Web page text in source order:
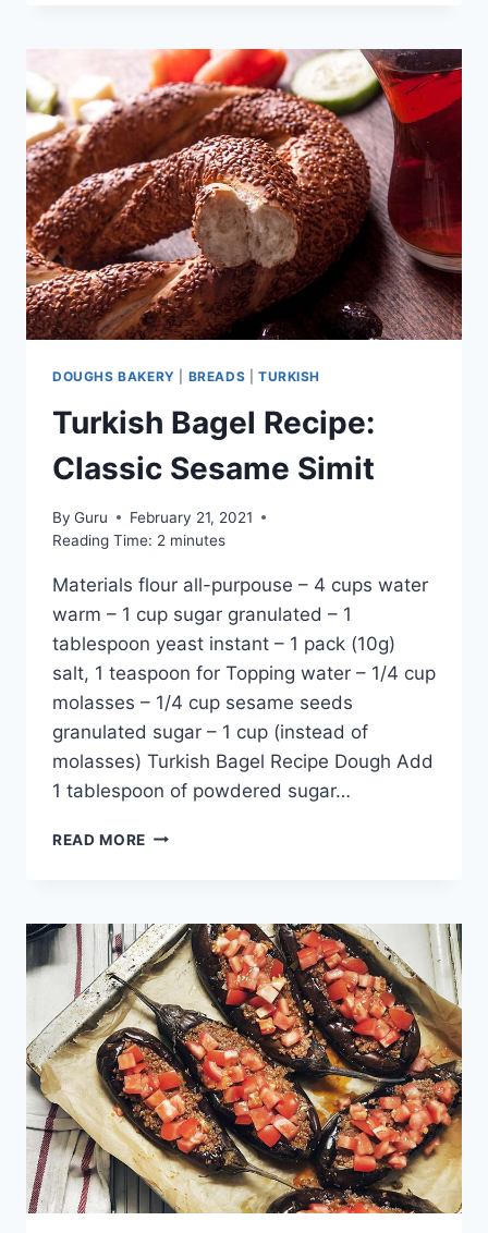
BAKERY
RECIPE
DOUGHS BAKERY BREADS TURKISH
Turkish Bagel Recipe:
Classic Sesame Simit
By Guru
February 21, 2021
Reading Time: 2 minutes
Materials flour all-purpouse – 4 cups water
warm – 1 cup sugar granulated – 1
tablespoon yeast instant – 1 pack (10g)
salt, 1 teaspoon for Topping water – 1/4 cup
molasses – 1/4 cup sesame seeds
granulated sugar – 1 cup (instead of
molasses) Turkish Bagel Recipe Dough Add
1 tablespoon of powdered sugar…
READ MORE TURKISH
SESAME
SIMIT